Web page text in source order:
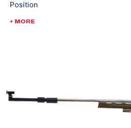
Position
2022 ISSF World Championships:
2022 ISSF Cairo World Cup:
2022 USA Shooting Rifle National
Women's 50m Smallbore; Gold,
+ MORE